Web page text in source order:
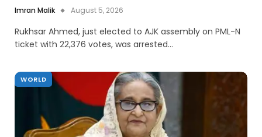
Imran Malik August 5, 2026
Rukhsar Ahmed, just elected to AJK assembly on PML-N
ticket with 22,376 votes, was arrested…
WORLD